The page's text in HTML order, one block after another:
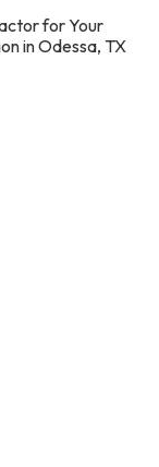
for Your
in Odessa, TX